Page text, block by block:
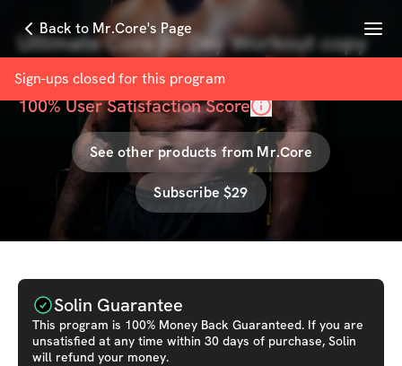
Back to Mr.Core's Page Menu
Sign-ups closed for this program
Ultimate Core 30 Day Workout copy
withMr.Core
100% User Satisfaction Score
See other products from Mr.Core
Subscribe $29
Solin Guarantee
This program is 100% Money Back Guaranteed. If you are
unsatisfied at any time within 30 days of purchase, Solin
will refund your money.